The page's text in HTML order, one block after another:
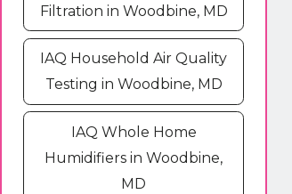
Filtration in Woodbine, MD
IAQ Household Air Quality
Testing in Woodbine, MD
IAQ Whole Home
Humidifiers in Woodbine,
MD